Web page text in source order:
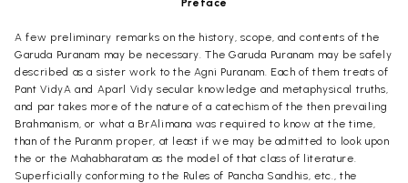
Preface
A few preliminary remarks on the history, scope, and contents of the
Garuda Puranam may be necessary. The Garuda Puranam may be safely
described as a sister work to the Agni Puranam. Each of them treats of
Pant VidyA and Aparl Vidy secular knowledge and metaphysical truths,
and par takes more of the nature of a catechism of the then prevailing
Brahmanism, or what a BrAlimana was required to know at the time,
than of the Puranm proper, at least if we may be admitted to look upon
the or the Mahabharatam as the model of that class of literature.
Superficially conforming to the Rules of Pancha Sandhis, etc., the